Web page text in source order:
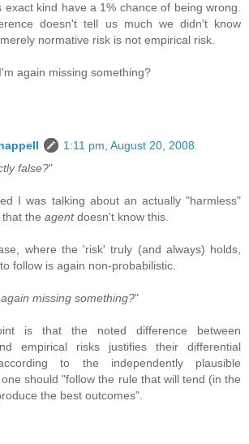
exact kind have a 1% chance of being wrong.
doesn't tell us much we didn't know
normative risk is not empirical risk.
again missing something?
1:11 pm, August 20, 2008
false?"
I was talking about an actually "harmless"
the agentdoesn't know this.
where the 'risk' truly (and always) holds,
follow is again non-probabilistic.
missing something?"
is that the noted difference between
empirical risks justifies their differential
to the independently plausible
should "follow the rule that will tend (in the
the best outcomes".